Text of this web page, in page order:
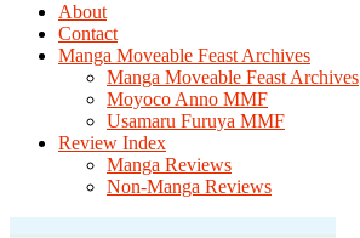
About
Contact
Manga Moveable Feast Archives
Manga Moveable Feast Archives
Moyoco Anno MMF
Usamaru Furuya MMF
Review Index
Manga Reviews
Non-Manga Reviews